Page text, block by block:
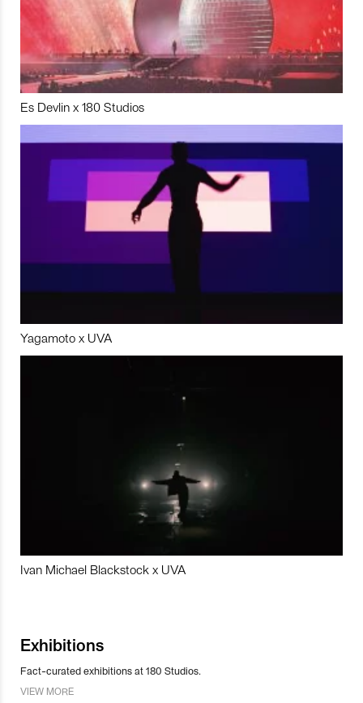
Es Devlin x 180 Studios
Yagamoto x UVA
Ivan Michael Blackstock x UVA
Exhibitions
Fact-curated exhibitions at 180 Studios.
VIEW MORE